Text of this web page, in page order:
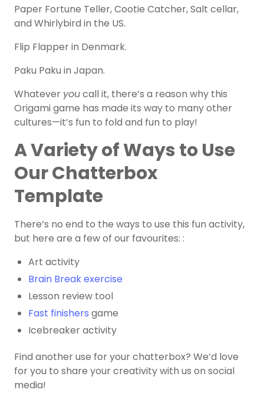
Paper Fortune Teller, Cootie Catcher, Salt cellar,
and Whirlybird in the US.
Flip Flapper in Denmark.
Paku Paku in Japan.
Whatever youcall it, there’s a reason why this
Origami game has made its way to many other
cultures—it’s fun to fold and fun to play!
A Variety of Ways to Use
Our Chatterbox
Template
There’s no end to the ways to use this fun activity,
but here are a few of our favourites: :
Art activity
Brain Break exercise
Lesson review tool
Fast finishers game
Icebreaker activity
Find another use for your chatterbox? We’d love
for you to share your creativity with us on social
media!